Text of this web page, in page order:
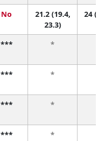
No
21.2 (19.4,
23.3)
24
*** *
*** *
*** *
*** *